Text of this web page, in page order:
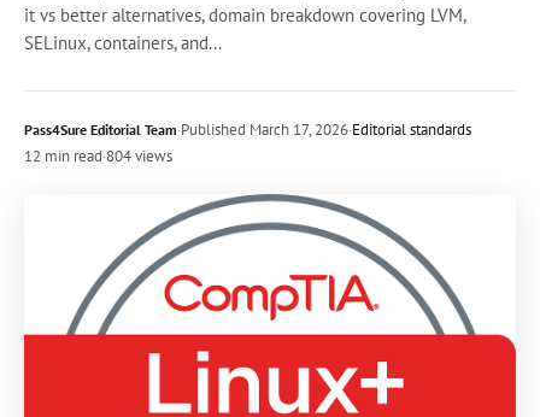
it vs better alternatives, domain breakdown covering LVM,
SELinux, containers, and...
Pass4Sure Editorial Team·Published March 17, 2026·Editorial standards
12 min read·804 views